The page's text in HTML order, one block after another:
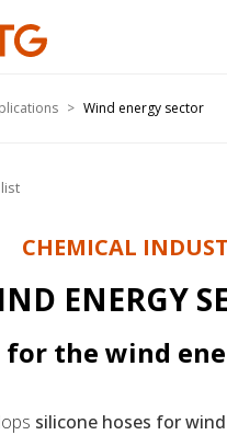
Wind energy sector
CHEMICAL
ENERGY
for the wind
silicone hoses for